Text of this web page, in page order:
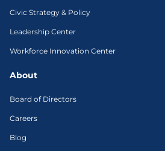
Civic Strategy & Policy
Leadership Center
Workforce Innovation Center
About
Board of Directors
Careers
Blog